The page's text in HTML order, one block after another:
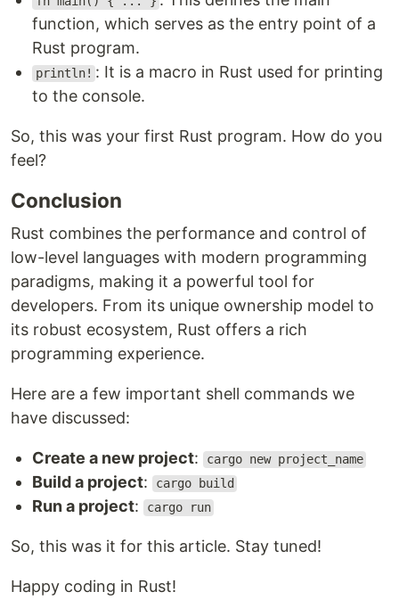
function, which serves as the entry point of a
Rust program.
println! : It is a macro in Rust used for printing
to the console.
So, this was your first Rust program. How do you
feel?
Conclusion
Rust combines the performance and control of
low-level languages with modern programming
paradigms, making it a powerful tool for
developers. From its unique ownership model to
its robust ecosystem, Rust offers a rich
programming experience.
Here are a few important shell commands we
have discussed:
Create a new project: cargo new project_name
Build a project: cargo build
Run a project: cargo run
So, this was it for this article. Stay tuned!
Happy coding in Rust!